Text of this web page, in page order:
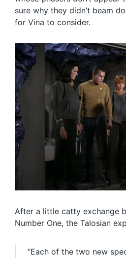
sure why they didn’t beam
for Vina to consider.
After a little catty exchange
Number One, the Talosian
“Each of the two new